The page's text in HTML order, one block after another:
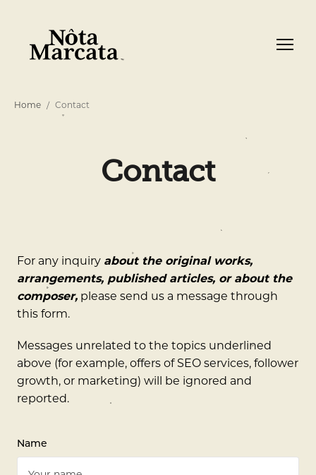
Home Contact
Contact
For any inquiry about the original works,
arrangements, published articles, or about the
composer, please send us a message through
this form.
Messages unrelated to the topics underlined
above (for example, offers of SEO services, follower
growth, or marketing) will be ignored and
reported.
Name